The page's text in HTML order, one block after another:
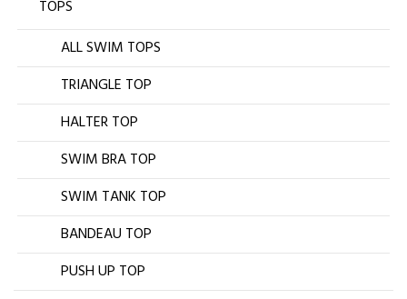
TOPS
ALL SWIM TOPS
TRIANGLE TOP
HALTER TOP
SWIM BRA TOP
SWIM TANK TOP
BANDEAU TOP
PUSH UP TOP